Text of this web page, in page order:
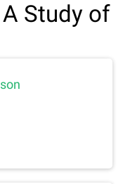
Study of